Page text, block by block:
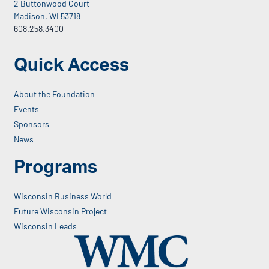
2 Buttonwood Court
Madison, WI 53718
608.258.3400
Quick Access
About the Foundation
Events
Sponsors
News
Programs
Wisconsin Business World
Future Wisconsin Project
Wisconsin Leads